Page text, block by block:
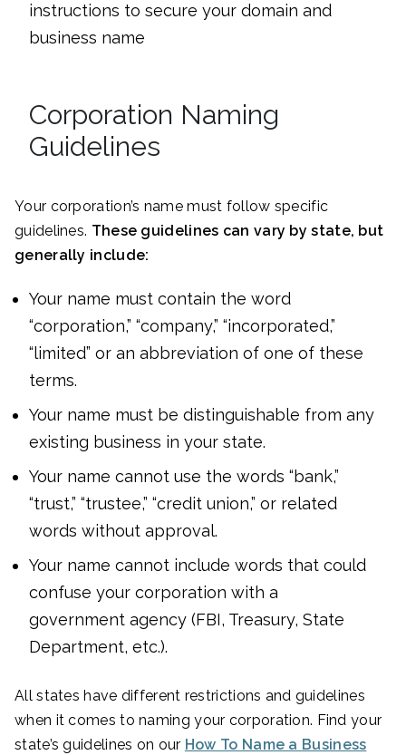
instructions to secure your domain and
business name
Corporation Naming
Guidelines
Your corporation’s name must follow specific
guidelines. These guidelines can vary by state, but
generally include:
Your name must contain the word
“corporation,” “company,” “incorporated,”
“limited” or an abbreviation of one of these
terms.
Your name must be distinguishable from any
existing business in your state.
Your name cannot use the words “bank,”
“trust,” “trustee,” “credit union,” or related
words without approval.
Your name cannot include words that could
confuse your corporation with a
government agency (FBI, Treasury, State
Department, etc.).
All states have different restrictions and guidelines
when it comes to naming your corporation. Find your
state’s guidelines on our How To Name a Business